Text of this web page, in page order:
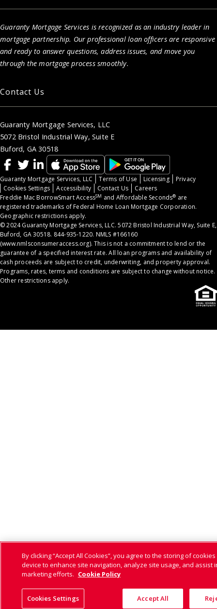
Guaranty Mortgage Services is recognized as an industry leader in
mortgage partnership. Our professional loan officers are responsive
and ready to answer questions, address issues, and move you
through the mortgage process smoothly.
Contact Us
Guaranty Mortgage Services, LLC
5072 Bristol Industrial Way, Suite E
Buford, GA 30518
Guaranty Mortgage Services, LLC Terms of Use Licensing
Privacy
Cookies Settings
Accessibility Contact Us
Careers
Freddie Mac BorrowSmart AccessSM and Affordable Seconds® are
registered trademarks of Federal Home Loan Mortgage Corporation.
Geographic restrictions apply.
© 2024 Guaranty Mortgage Services, LLC. 5072 Bristol Industrial Way, Suite E,
Buford, GA 30518. 844-935-1220. NMLS #166160
(www.nmlsconsumeraccess.org). This is not a commitment to lend or the
guarantee of a specified interest rate. All loan programs and availability of
cash proceeds are subject to credit, underwriting, and property approval.
Programs, rates, terms and conditions are subject to change without notice.
Other restrictions apply.
By clicking “Accept All Cookies”, you agree to the storing of
device to enhance site navigation, analyze site usage, and assist
marketing efforts. Cookie Policy
Cookies Settings Accept All